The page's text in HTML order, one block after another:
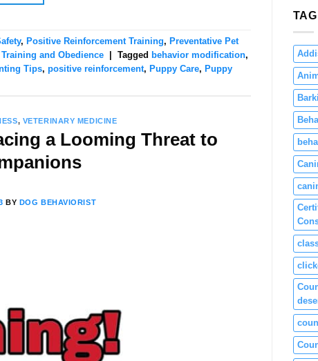
, Positive Reinforcement Training, Preventative Pet
Training and Obedience Tagged behavior modification,
Tips, positive reinforcement, Puppy Care, Puppy
, VETERINARY MEDICINE
a Looming Threat to
BY DOG BEHAVIORIST